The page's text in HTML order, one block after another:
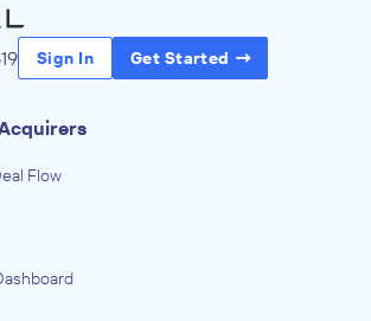
Sign In Get Started
Flow